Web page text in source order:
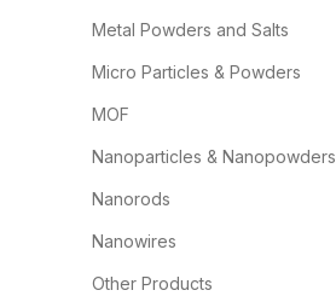
Metal Powders and Salts
Micro Particles & Powders
MOF
Nanoparticles & Nanopowders
Nanorods
Nanowires
Other Products